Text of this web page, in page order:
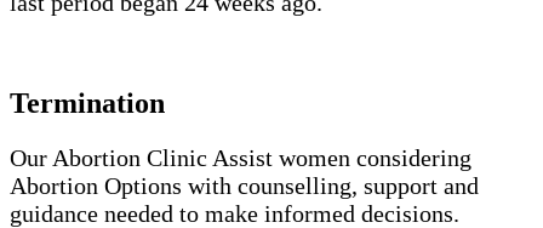
Termination
Our Abortion Clinic Assist women considering
Abortion Options with counselling, support and
guidance needed to make informed decisions.